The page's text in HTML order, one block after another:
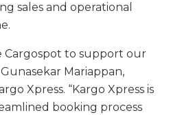
sales and operational
Cargospot to support our
Mariappan,
Xpress. “Kargo Xpress is
booking process